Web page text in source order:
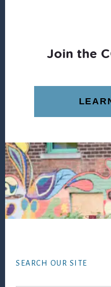
Join the
SEARCH OUR SITE